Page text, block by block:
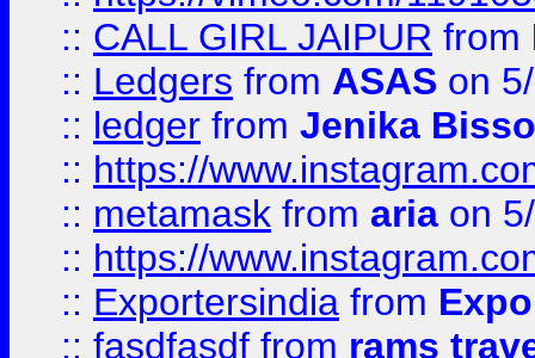
:: CALL GIRL JAIPUR from
:: Ledgers from ASAS on
:: ledger from Jenika
:: https://
:: metamask from aria on
:: https://
:: Exportersindia from
:: fasdfasdf from rams